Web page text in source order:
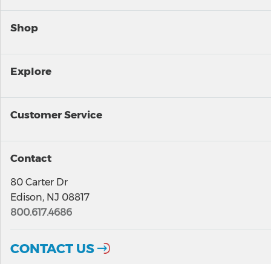
Shop
Explore
Customer Service
Contact
80 Carter Dr
Edison, NJ 08817
800.617.4686
CONTACT US